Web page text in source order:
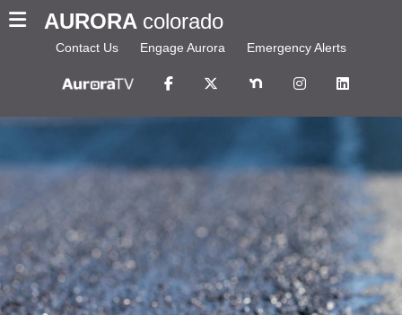
AURORA colorado
Contact Us Engage Aurora Emergency Alerts